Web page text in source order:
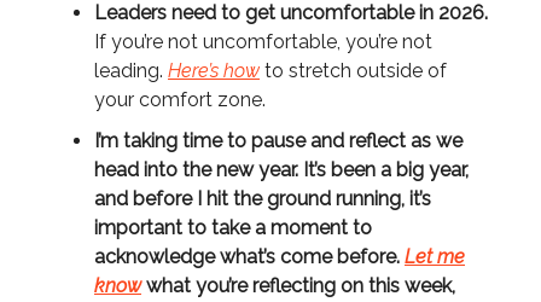
Leaders need to get uncomfortable in 2026.
If you’re not uncomfortable, you’re not
leading. Here’s how to stretch outside of
your comfort zone.
I’m taking time to pause and reflect as we
head into the new year. It’s been a big year,
and before I hit the ground running, it’s
important to take a moment to
acknowledge what’s come before. Let me
knowwhat you’re reflecting on this week,